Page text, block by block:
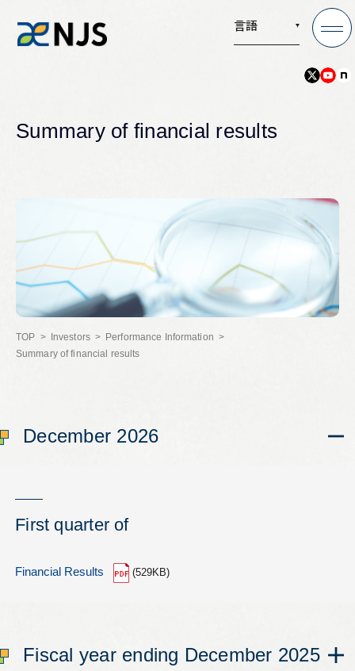
言語
News
Recruit
Investors
Site for partner companies
Privacy Policy
Terms of Use
Summary of financial results
Investors
Performance Information
Summary of financial results
December 2026
First quarter of
Financial Results (529KB)
Fiscal year ending December 2025